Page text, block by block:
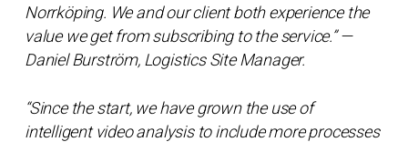
Norrköping. We and our client both experience the
value we get from subscribing to the service.” —
Daniel Burström, Logistics Site Manager.
“Since the start, we have grown the use of
intelligent video analysis to include more processes